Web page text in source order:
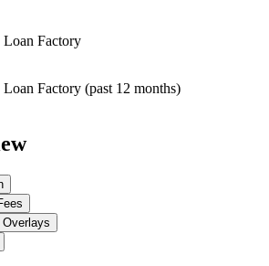
Loan Factory
Factory (past 12 months)
Overlays